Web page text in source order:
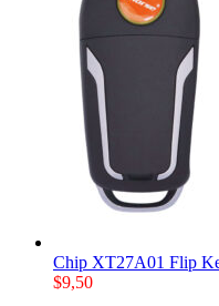
Chip XT27A01 Flip
$9,50